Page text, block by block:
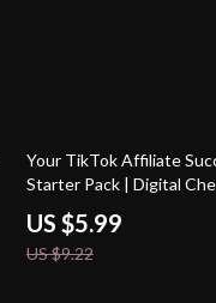
35% off
Your TikTok Affiliate
Starter Pack | Digital
Beginners | Learn
Program Requirements &
Started Fast
US $5.99
US $9.22